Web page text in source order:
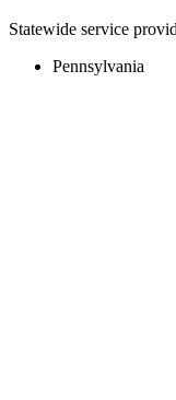
Statewide service
Pennsylvania